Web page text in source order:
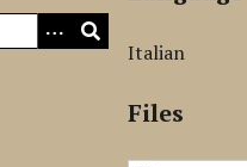
Italian
Files